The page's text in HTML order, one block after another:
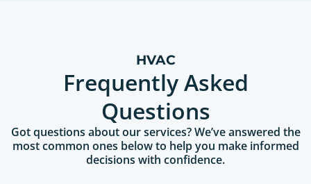
HVAC
Frequently Asked
Questions
Got questions about our services? We’ve answered the
most common ones below to help you make informed
decisions with confidence.